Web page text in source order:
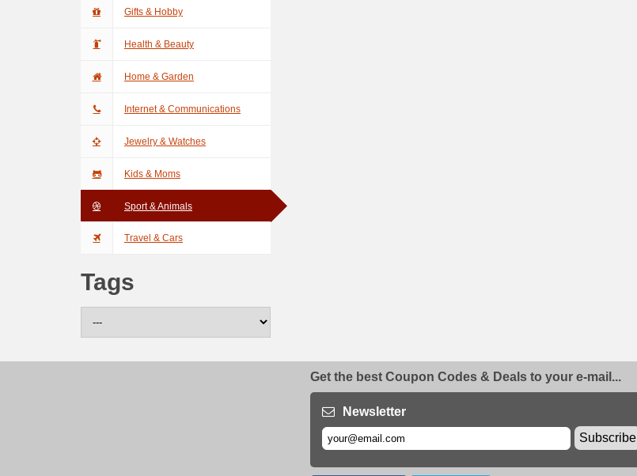
Gifts & Hobby
Health & Beauty
Home & Garden
Internet & Communications
Jewelry & Watches
Kids & Moms
Sport & Animals
Travel & Cars
Tags
Get the best Coupon Codes & Deals to your e-mail...
Newsletter
Subscribe